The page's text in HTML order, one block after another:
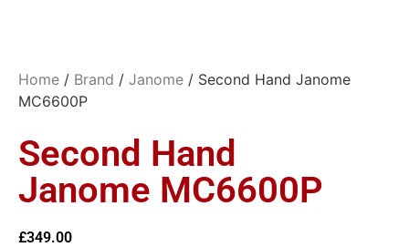
Home / Brand / Janome / Second Hand Janome
MC6600P
Second Hand
Janome MC6600P
£349.00